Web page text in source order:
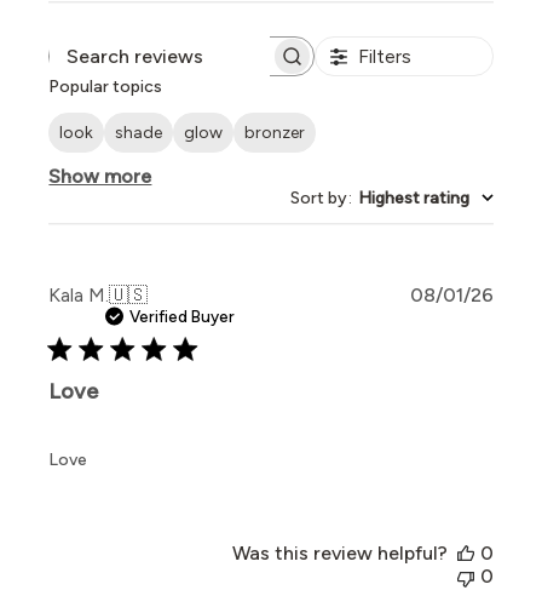
Search reviews Filters
Popular topics
look shade glow bronzer
Show more
Sort by: Highest rating
Kala M.🇺🇸
Verified Buyer
Love
Love
08/01/26
Was this review helpful?
0
0